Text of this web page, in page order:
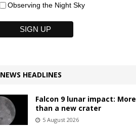
Observing the Night Sky
NEWS HEADLINES
Falcon 9 lunar impact: More
than a new crater
5 August 2026